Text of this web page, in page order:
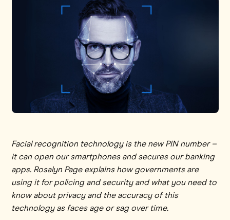
Facial recognition technology is the new PIN number –
it can open our smartphones and secures our banking
apps. Rosalyn Page explains how governments are
using it for policing and security and what you need to
know about privacy and the accuracy of this
technology as faces age or sag over time.